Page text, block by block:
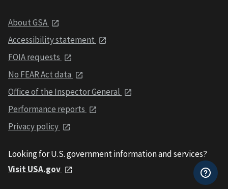
About GSA
Accessibility statement
FOIA requests
No FEAR Act data
Office of the Inspector General
Performance reports
Privacy policy
Looking for U.S. government information and services?
Visit USA.gov